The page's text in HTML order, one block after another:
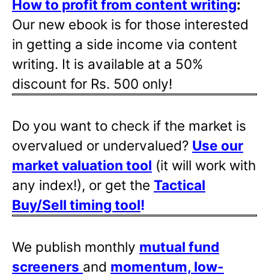
How to profit from content writing:
Our new ebook is for those interested
in getting a side income via content
writing. It is available at a 50%
discount for Rs. 500 only!
Do you want to check if the market is
overvalued or undervalued? Use our
market valuation tool (it will work with
any index!), or get the Tactical
Buy/Sell timing tool!
We publish monthly mutual fund
screeners and momentum, low-